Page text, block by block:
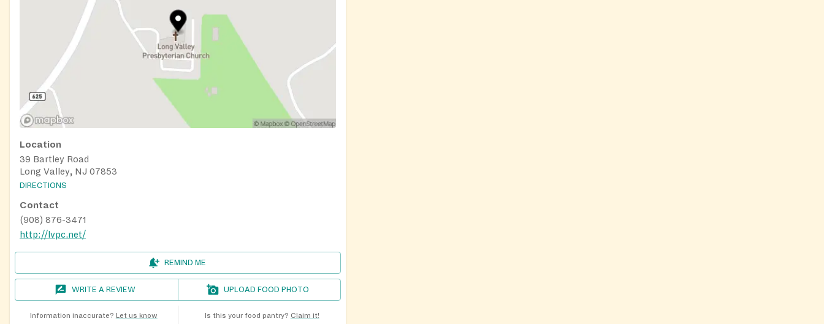
Location
39 Bartley Road
Long Valley, NJ 07853
DIRECTIONS
Contact
(908) 876-3471
http://lvpc.net/
REMIND ME
WRITE A REVIEW UPLOAD FOOD PHOTO
Information inaccurate? Let us know Is this your food pantry? Claim it!